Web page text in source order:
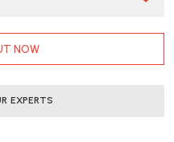
NOW
EXPERTS